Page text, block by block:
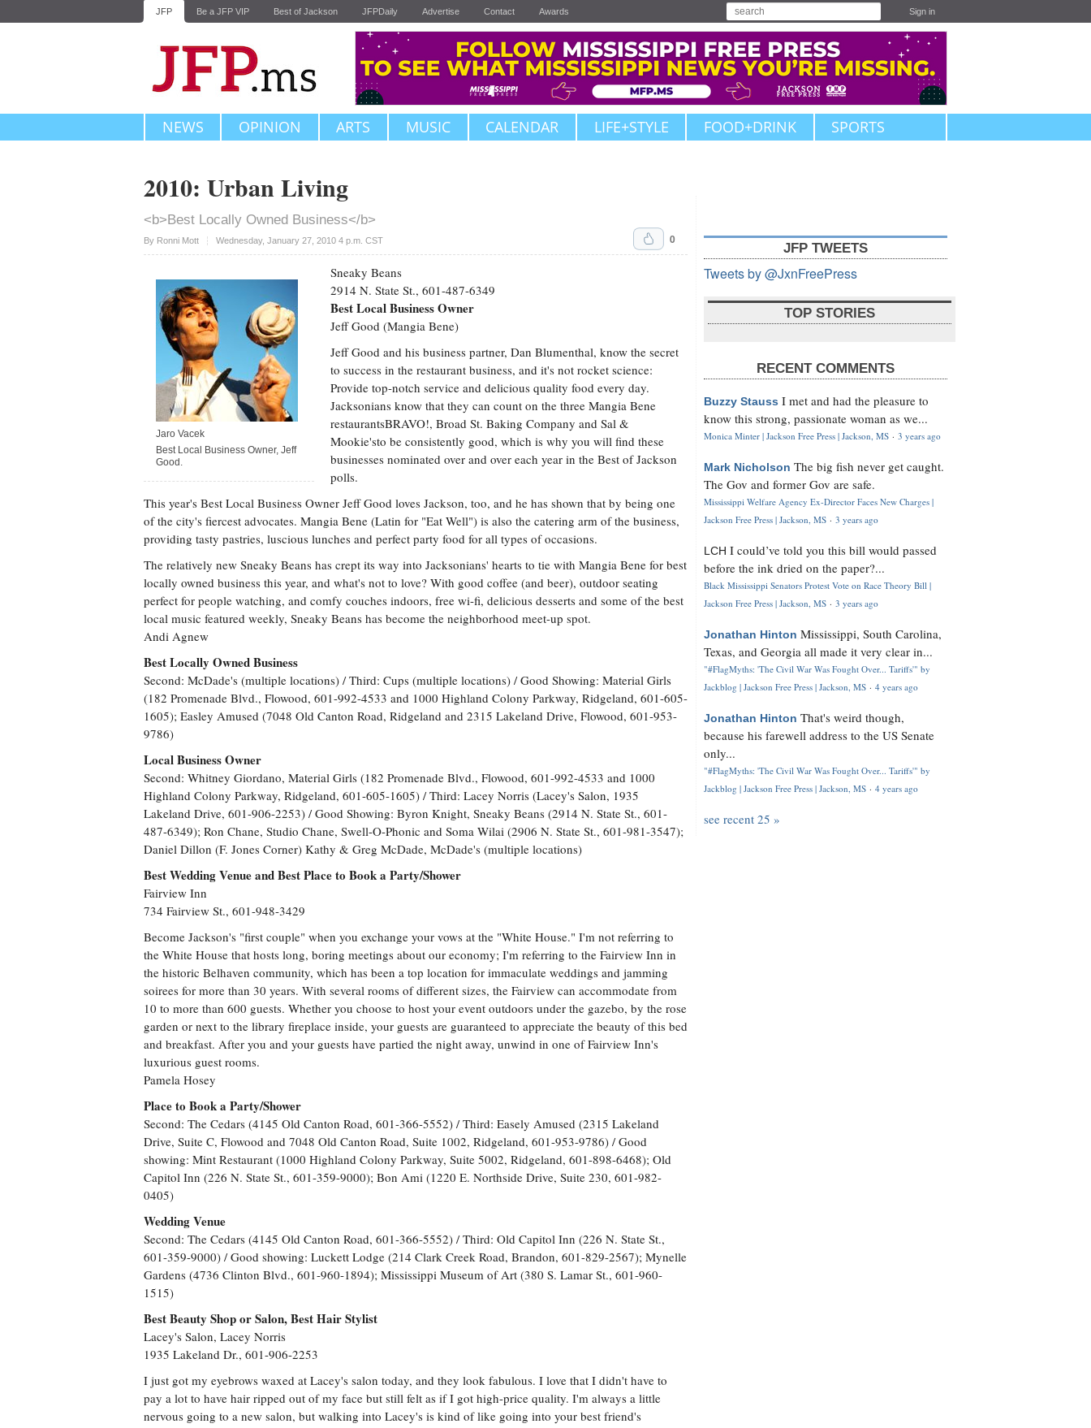
JFP Be a JFP VIP Best of Jackson JFPDaily Advertise Contact Awards Sign in
NEWS OPINION ARTS MUSIC CALENDAR LIFE+STYLE FOOD+DRINK SPORTS
2010: Urban Living
<b>Best Locally Owned Business</b>
By Ronni Mott Wednesday, January 27, 2010 4 p.m. CST
Upvote 0
Jaro Vacek
Best Local Business Owner, Jeff
Good.
Sneaky Beans
2914 N. State St., 601-487-6349
Best Local Business Owner
Jeff Good (Mangia Bene)
Jeff Good and his business partner, Dan Blumenthal, know the secret
to success in the restaurant business, and it's not rocket science:
Provide top-notch service and delicious quality food every day.
Jacksonians know that they can count on the three Mangia Bene
restaurantsBRAVO!, Broad St. Baking Company and Sal &
Mookie'sto be consistently good, which is why you will find these
businesses nominated over and over each year in the Best of Jackson
polls.
This year's Best Local Business Owner Jeff Good loves Jackson, too, and he has shown that by being one
of the city's fiercest advocates. Mangia Bene (Latin for "Eat Well") is also the catering arm of the business,
providing tasty pastries, luscious lunches and perfect party food for all types of occasions.
The relatively new Sneaky Beans has crept its way into Jacksonians' hearts to tie with Mangia Bene for best
locally owned business this year, and what's not to love? With good coffee (and beer), outdoor seating
perfect for people watching, and comfy couches indoors, free wi-fi, delicious desserts and some of the best
local music featured weekly, Sneaky Beans has become the neighborhood meet-up spot.
Andi Agnew
Best Locally Owned Business
Second: McDade's (multiple locations) / Third: Cups (multiple locations) / Good Showing: Material Girls
(182 Promenade Blvd., Flowood, 601-992-4533 and 1000 Highland Colony Parkway, Ridgeland, 601-605-
1605); Easley Amused (7048 Old Canton Road, Ridgeland and 2315 Lakeland Drive, Flowood, 601-953-
9786)
Local Business Owner
Second: Whitney Giordano, Material Girls (182 Promenade Blvd., Flowood, 601-992-4533 and 1000
Highland Colony Parkway, Ridgeland, 601-605-1605) / Third: Lacey Norris (Lacey's Salon, 1935
Lakeland Drive, 601-906-2253) / Good Showing: Byron Knight, Sneaky Beans (2914 N. State St., 601-
487-6349); Ron Chane, Studio Chane, Swell-O-Phonic and Soma Wilai (2906 N. State St., 601-981-3547);
Daniel Dillon (F. Jones Corner) Kathy & Greg McDade, McDade's (multiple locations)
Best Wedding Venue and Best Place to Book a Party/Shower
Fairview Inn
734 Fairview St., 601-948-3429
Become Jackson's "first couple" when you exchange your vows at the "White House." I'm not referring to
the White House that hosts long, boring meetings about our economy; I'm referring to the Fairview Inn in
the historic Belhaven community, which has been a top location for immaculate weddings and jamming
soirees for more than 30 years. With several rooms of different sizes, the Fairview can accommodate from
10 to more than 600 guests. Whether you choose to host your event outdoors under the gazebo, by the rose
garden or next to the library fireplace inside, your guests are guaranteed to appreciate the beauty of this bed
and breakfast. After you and your guests have partied the night away, unwind in one of Fairview Inn's
luxurious guest rooms.
Pamela Hosey
Place to Book a Party/Shower
Second: The Cedars (4145 Old Canton Road, 601-366-5552) / Third: Easely Amused (2315 Lakeland
Drive, Suite C, Flowood and 7048 Old Canton Road, Suite 1002, Ridgeland, 601-953-9786) / Good
showing: Mint Restaurant (1000 Highland Colony Parkway, Suite 5002, Ridgeland, 601-898-6468); Old
Capitol Inn (226 N. State St., 601-359-9000); Bon Ami (1220 E. Northside Drive, Suite 230, 601-982-
0405)
Wedding Venue
Second: The Cedars (4145 Old Canton Road, 601-366-5552) / Third: Old Capitol Inn (226 N. State St.,
601-359-9000) / Good showing: Luckett Lodge (214 Clark Creek Road, Brandon, 601-829-2567); Mynelle
Gardens (4736 Clinton Blvd., 601-960-1894); Mississippi Museum of Art (380 S. Lamar St., 601-960-
1515)
Best Beauty Shop or Salon, Best Hair Stylist
Lacey's Salon, Lacey Norris
1935 Lakeland Dr., 601-906-2253
I just got my eyebrows waxed at Lacey's salon today, and they look fabulous. I love that I didn't have to
pay a lot to have hair ripped out of my face but still felt as if I got high-price quality. I'm always a little
nervous going to a new salon, but walking into Lacey's is kind of like going into your best friend's
JFP TWEETS
Tweets by @JxnFreePress
TOP STORIES
RECENT COMMENTS
Buzzy Stauss I met and had the pleasure to
know this strong, passionate woman as we...
Monica Minter | Jackson Free Press | Jackson, MS · 3 years ago
Mark Nicholson The big fish never get caught.
The Gov and former Gov are safe.
Mississippi Welfare Agency Ex-Director Faces New Charges |
Jackson Free Press | Jackson, MS · 3 years ago
LCH I could’ve told you this bill would passed
before the ink dried on the paper?...
Black Mississippi Senators Protest Vote on Race Theory Bill |
Jackson Free Press | Jackson, MS · 3 years ago
Jonathan Hinton Mississippi, South Carolina,
Texas, and Georgia all made it very clear in...
"#FlagMyths: 'The Civil War Was Fought Over... Tariffs'" by
Jackblog | Jackson Free Press | Jackson, MS · 4 years ago
Jonathan Hinton That's weird though,
because his farewell address to the US Senate
only...
"#FlagMyths: 'The Civil War Was Fought Over... Tariffs'" by
Jackblog | Jackson Free Press | Jackson, MS · 4 years ago
see recent 25 »